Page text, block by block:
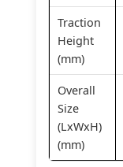
Traction
Height
(mm)
Overall
Size
(LxWxH)
(mm)